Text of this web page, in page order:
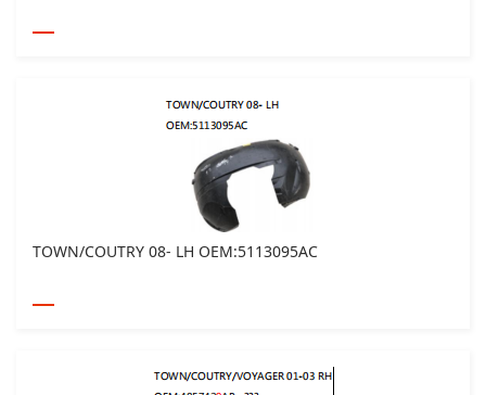
TOWN/COUTRY 08- LH OEM:5113095AC